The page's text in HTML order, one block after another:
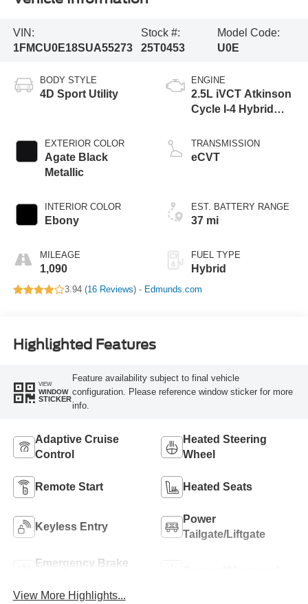
VIN:
1FMCU0E18SUA55273
Stock #:
25T0453
Model Code:
U0E
BODY STYLE
4D Sport Utility
EXTERIOR COLOR
Agate Black
Metallic
INTERIOR COLOR
Ebony
MILEAGE
1,090
ENGINE
2.5L iVCT Atkinson
Cycle I-4 Hybrid
TRANSMISSION
eCVT
EST. BATTERY RANGE
37 mi
FUEL TYPE
Hybrid
3.94 (16 Reviews) - Edmunds.com
Highlighted Features
VIEW
WINDOW
STICKER
Feature availability subject to final vehicle
configuration. Please reference window sticker for more
info.
Adaptive Cruise
Control
Heated Steering
Wheel
Remote Start Heated Seats
Keyless Entry
Power
Tailgate/Liftgate
Emergency Brake
View More Highlights...